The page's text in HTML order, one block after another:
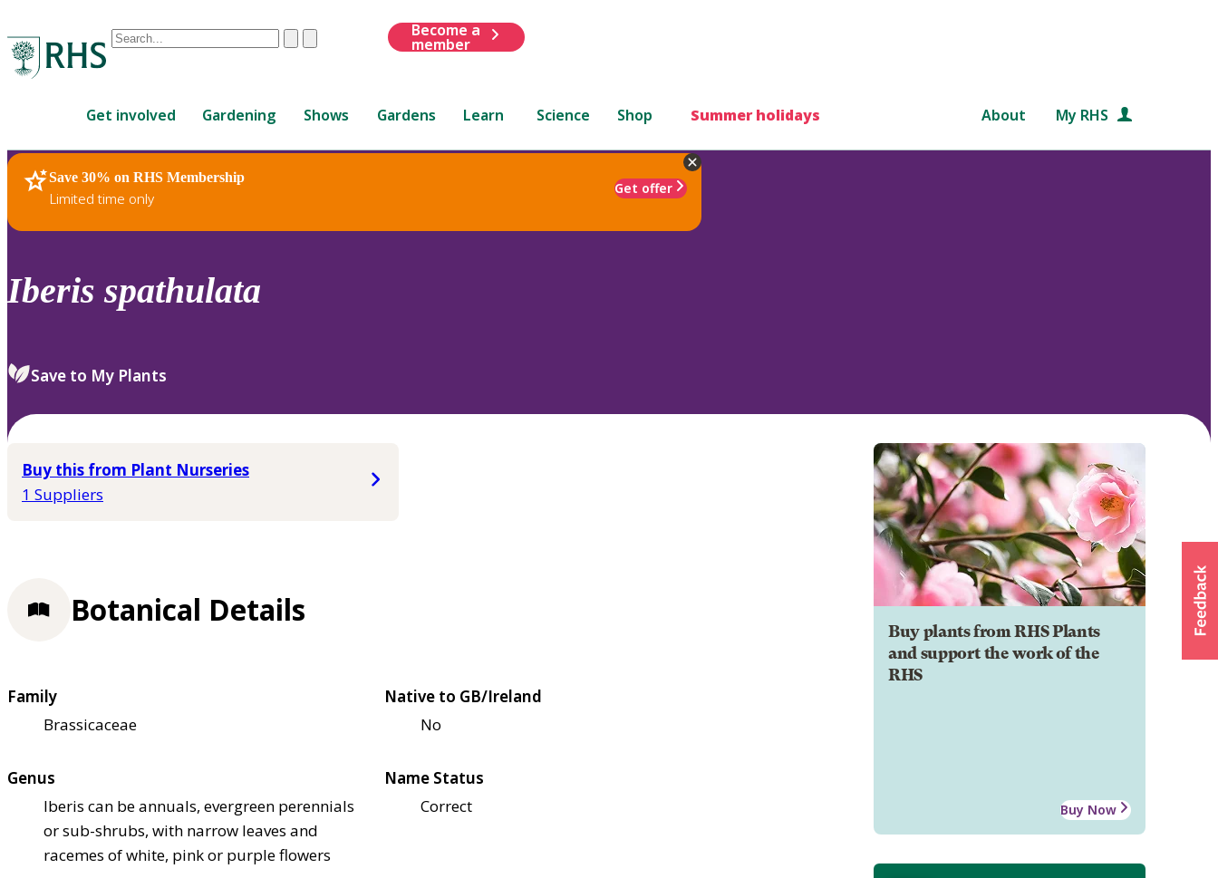
Conduct
are
up
and
down
review
select.
ClearSubmit
Become a
member
Get involved Gardening Shows Gardens Learn Science Shop Summer holidays About My RHS
Save 30% on RHS Membership
Limited time only
Get offer
RHS Home Plants
Iberis spathulata
Save to My Plants
Buy this from Plant Nurseries
1 Suppliers
Buy plants from RHS Plants
and support the work of the
RHS
Buy Now
Botanical Details
Family
Brassicaceae
Native to GB/Ireland
No
Genus
Iberis can be annuals, evergreen perennials
or sub-shrubs, with narrow leaves and
racemes of white, pink or purple flowers
Name Status
Correct